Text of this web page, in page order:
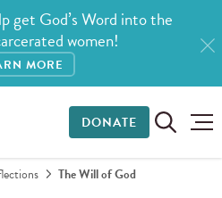
get God’s Word into the
women!
MORE
DONATE
The Will of God